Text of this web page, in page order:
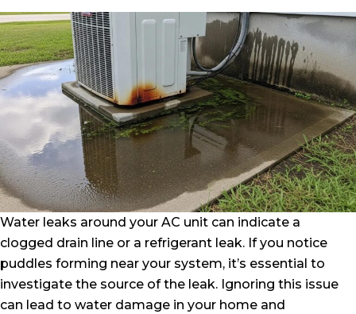
Water leaks around your AC unit can indicate a
clogged drain line or a refrigerant leak. If you notice
puddles forming near your system, it’s essential to
investigate the source of the leak. Ignoring this issue
can lead to water damage in your home and